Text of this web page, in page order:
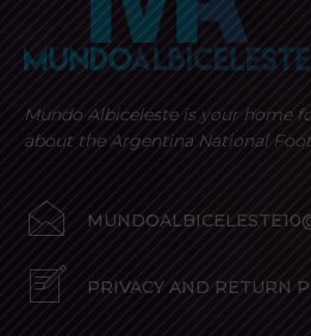
Mundo Albiceleste is your home
about the Argentina National
PRIVACY AND RETURN